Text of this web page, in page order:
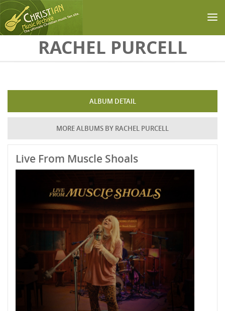
Skip to main contentRACHEL PURCELL
ALBUM DETAIL
MORE ALBUMS BY RACHEL PURCELL
Live From Muscle Shoals